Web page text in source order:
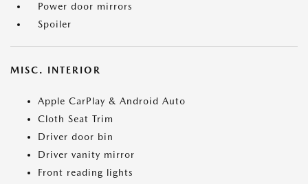
Power door mirrors
Spoiler
MISC. INTERIOR
Apple CarPlay & Android Auto
Cloth Seat Trim
Driver door bin
Driver vanity mirror
Front reading lights